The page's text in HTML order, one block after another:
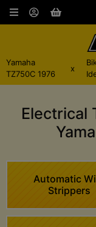
Yamaha
TZ750C 1976
x
Electrical
Automatic
Strippers